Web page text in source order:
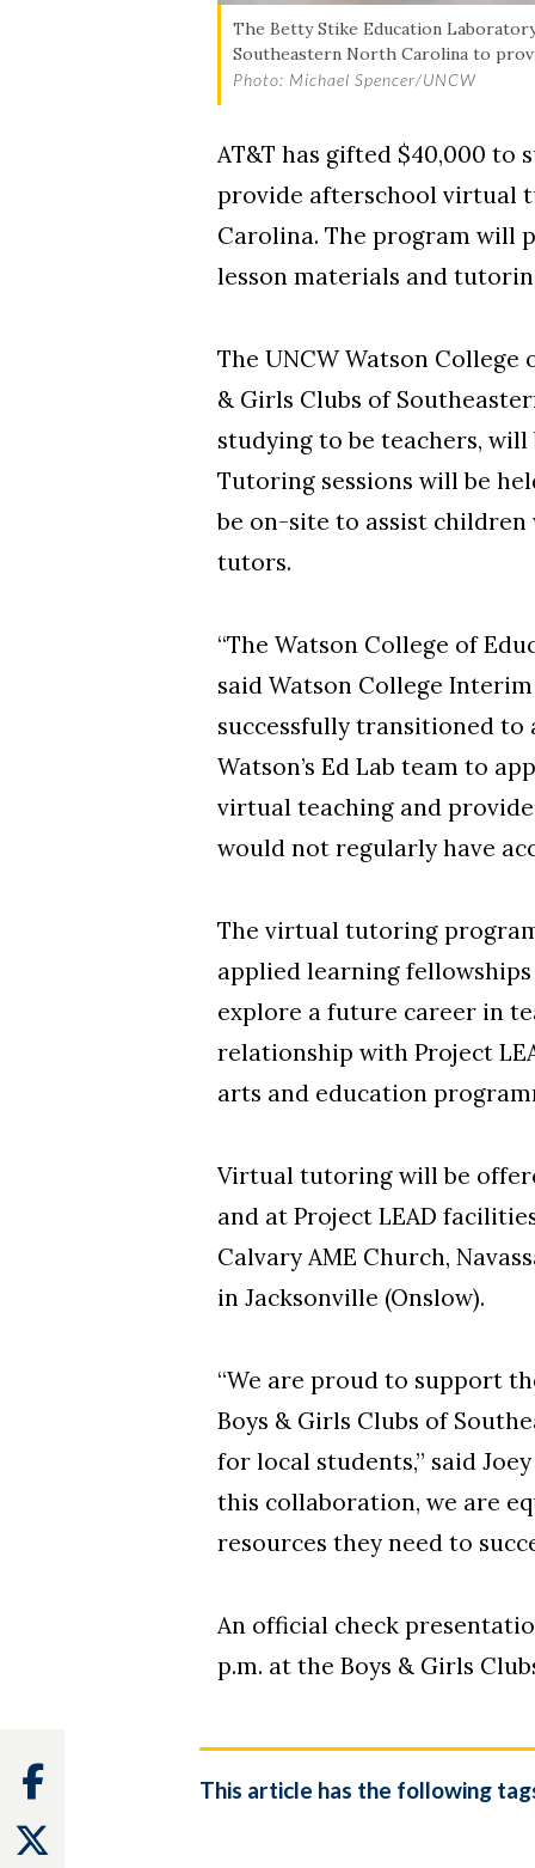
The Betty Stike Education
Southeastern North Carolina to
Photo: Michael Spencer/UNCW
AT&T has gifted $40,000 to
provide afterschool virtual
Carolina. The program will
lesson materials and
The UNCW Watson College
& Girls Clubs of
studying to be teachers,
Tutoring sessions will be
be on-site to assist
tutors.
“The Watson College of
said Watson College
successfully transitioned
Watson’s Ed Lab team to
virtual teaching and
would not regularly have
The virtual tutoring
applied learning
explore a future career in
relationship with Project
arts and education
Virtual tutoring will be
and at Project LEAD
Calvary AME Church,
in Jacksonville (Onslow).
“We are proud to support
Boys & Girls Clubs of
for local students,” said
this collaboration, we are
resources they need to
An official check
p.m. at the Boys & Girls
This article has the following
Facebook